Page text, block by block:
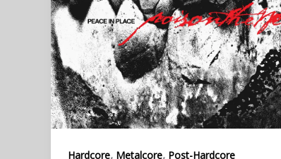
Hardcore, Metalcore, Post-Hardcore